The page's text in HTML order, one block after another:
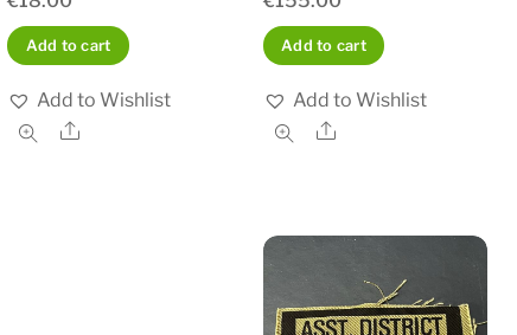
Add to cart
Add to Wishlist
Share
Add to cart
Add to Wishlist
Share